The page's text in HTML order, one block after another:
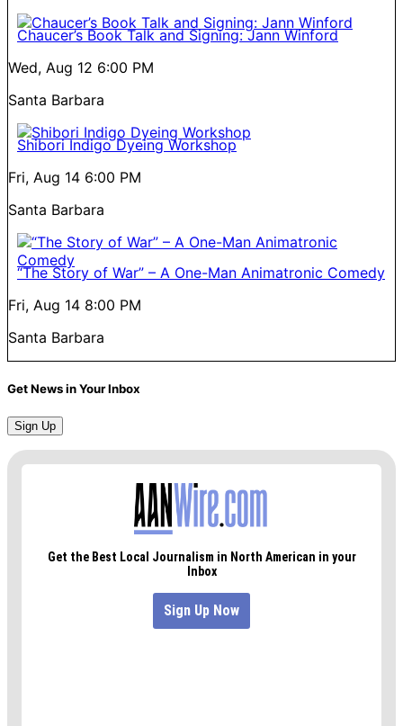
Chaucer’s Book Talk and Signing: Jann Winford
Wed, Aug 12 6:00 PM
Santa Barbara
Shibori Indigo Dyeing Workshop
Fri, Aug 14 6:00 PM
Santa Barbara
“The Story of War” – A One-Man Animatronic Comedy
Fri, Aug 14 8:00 PM
Santa Barbara
Get News in Your Inbox